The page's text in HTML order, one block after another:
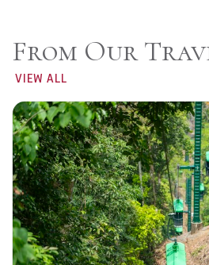
From Our
VIEW ALL